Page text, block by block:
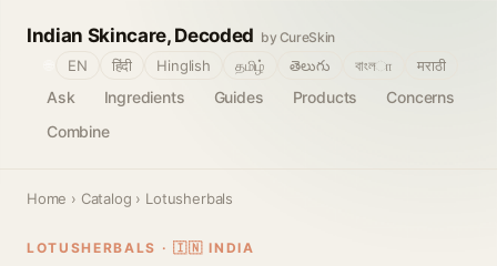
Indian Skincare, Decoded by CureSkin
Ask Ingredients Guides Products
Concerns
Combine
EN हिंदी Hinglish தமிழ் తెలుగు বাংলா मराठी
Home › Catalog › Lotusherbals
LOTUSHERBALS · 🇮🇳 INDIA